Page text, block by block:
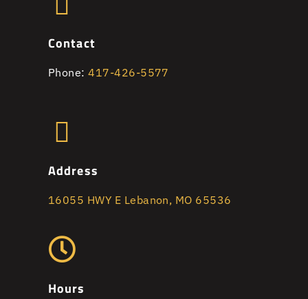
Contact
Phone:417-426-5577
Address
16055 HWY E Lebanon, MO 65536
Hours